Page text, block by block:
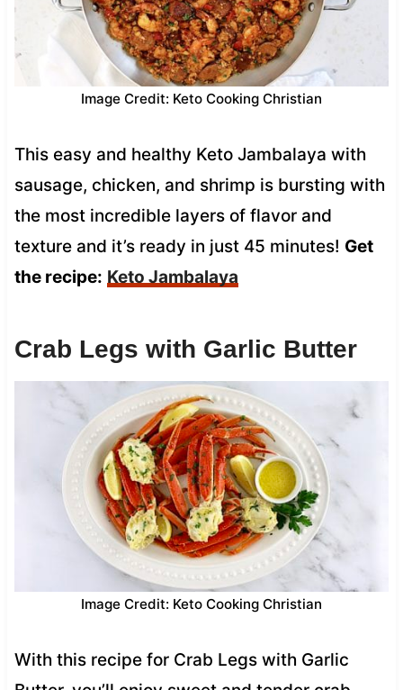
Image Credit: Keto Cooking Christian
This easy and healthy Keto Jambalaya with
sausage, chicken, and shrimp is bursting with
the most incredible layers of flavor and
texture and it’s ready in just 45 minutes! Get
the recipe: Keto Jambalaya
Crab Legs with Garlic Butter
Image Credit: Keto Cooking Christian
With this recipe for Crab Legs with Garlic